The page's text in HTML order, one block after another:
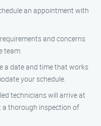
an appointment with
and concerns
team.
a date and time that works
your schedule.
technicians will arrive at
thorough inspection of